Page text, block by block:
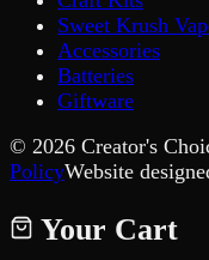
Sweet Krush
Accessories
Batteries
Giftware
© 2026 Creator's
PolicyWebsite
Your Cart